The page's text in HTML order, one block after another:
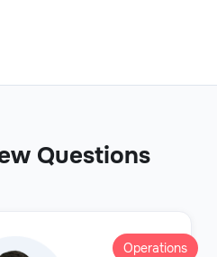
Questions
Operations